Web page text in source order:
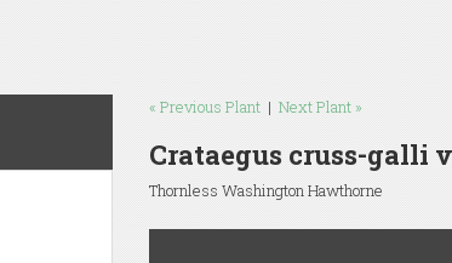
« Previous Plant | Next Plant »
Crataegus cruss-galli
Thornless Washington Hawthorne